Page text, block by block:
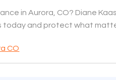
in Aurora, CO? Diane
today and protect what
CO